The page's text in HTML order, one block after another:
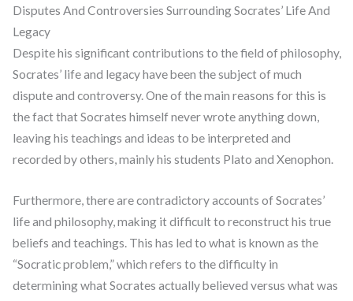
Disputes And Controversies Surrounding Socrates’ Life And
Legacy
Despite his significant contributions to the field of philosophy,
Socrates’ life and legacy have been the subject of much
dispute and controversy. One of the main reasons for this is
the fact that Socrates himself never wrote anything down,
leaving his teachings and ideas to be interpreted and
recorded by others, mainly his students Plato and Xenophon.
Furthermore, there are contradictory accounts of Socrates’
life and philosophy, making it difficult to reconstruct his true
beliefs and teachings. This has led to what is known as the
“Socratic problem,” which refers to the difficulty in
determining what Socrates actually believed versus what was